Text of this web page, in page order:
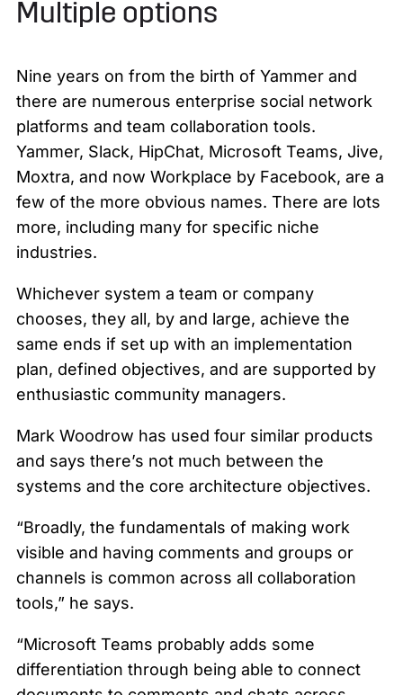
Multiple options
Nine years on from the birth of Yammer and
there are numerous enterprise social network
platforms and team collaboration tools.
Yammer, Slack, HipChat, Microsoft Teams, Jive,
Moxtra, and now Workplace by Facebook, are a
few of the more obvious names. There are lots
more, including many for specific niche
industries.
Whichever system a team or company
chooses, they all, by and large, achieve the
same ends if set up with an implementation
plan, defined objectives, and are supported by
enthusiastic community managers.
Mark Woodrow has used four similar products
and says there’s not much between the
systems and the core architecture objectives.
“Broadly, the fundamentals of making work
visible and having comments and groups or
channels is common across all collaboration
tools,” he says.
“Microsoft Teams probably adds some
differentiation through being able to connect